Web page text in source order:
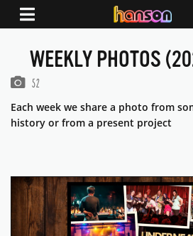
WEEKLY PHOTOS
52
Each week we share a photo from
history or from a present project